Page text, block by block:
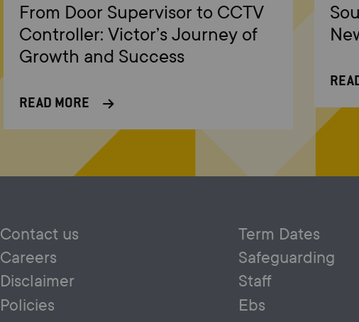
From Door Supervisor to CCTV
Controller: Victor’s Journey of
Growth and Success
READ MORE
Contact us
Careers
Disclaimer
Policies
Term Dates
Safeguarding
Staff
Ebs